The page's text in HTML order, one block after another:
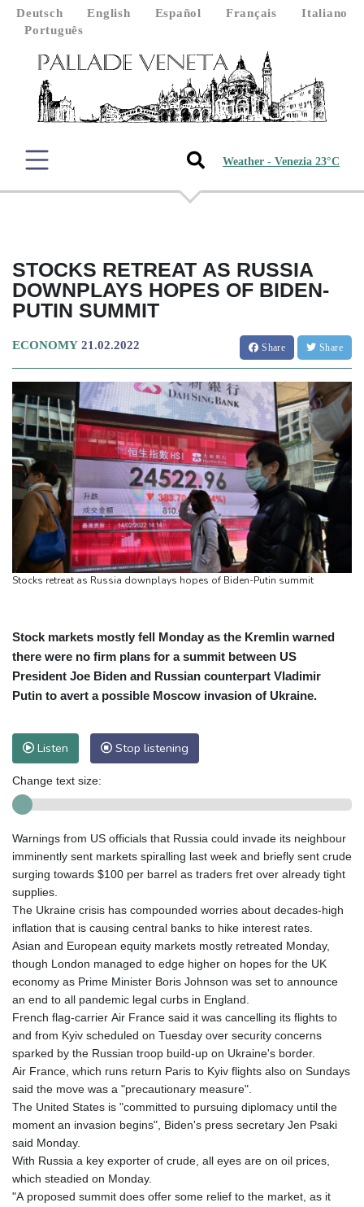
Deutsch English Español Français
Italiano
Português
Weather - Venezia 23°C
STOCKS RETREAT AS RUSSIA
DOWNPLAYS HOPES OF BIDEN-
PUTIN SUMMIT
ECONOMY 21.02.2022 Share Share
Stocks retreat as Russia downplays hopes of Biden-Putin summit
Stock markets mostly fell Monday as the Kremlin warned
there were no firm plans for a summit between US
President Joe Biden and Russian counterpart Vladimir
Putin to avert a possible Moscow invasion of Ukraine.
Listen Stop listening
Change text size:
Warnings from US officials that Russia could invade its neighbour
imminently sent markets spiralling last week and briefly sent crude
surging towards $100 per barrel as traders fret over already tight
supplies.
The Ukraine crisis has compounded worries about decades-high
inflation that is causing central banks to hike interest rates.
Asian and European equity markets mostly retreated Monday,
though London managed to edge higher on hopes for the UK
economy as Prime Minister Boris Johnson was set to announce
an end to all pandemic legal curbs in England.
French flag-carrier Air France said it was cancelling its flights to
and from Kyiv scheduled on Tuesday over security concerns
sparked by the Russian troop build-up on Ukraine's border.
Air France, which runs return Paris to Kyiv flights also on Sundays
said the move was a "precautionary measure".
The United States is "committed to pursuing diplomacy until the
moment an invasion begins", Biden's press secretary Jen Psaki
said Monday.
With Russia a key exporter of crude, all eyes are on oil prices,
which steadied on Monday.
"A proposed summit does offer some relief to the market, as it